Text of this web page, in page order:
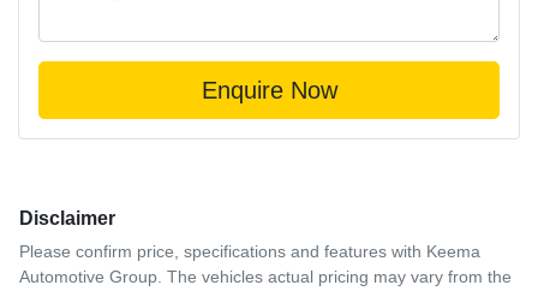
Enquire Now
Disclaimer
Please confirm price, specifications and features with Keema
Automotive Group . The vehicles actual pricing may vary from the